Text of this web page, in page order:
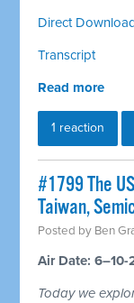
Direct
Transcript
Read more
1 reaction
#1799 The
Taiwan,
Posted by Ben
Air Date: 6–10-
Today we